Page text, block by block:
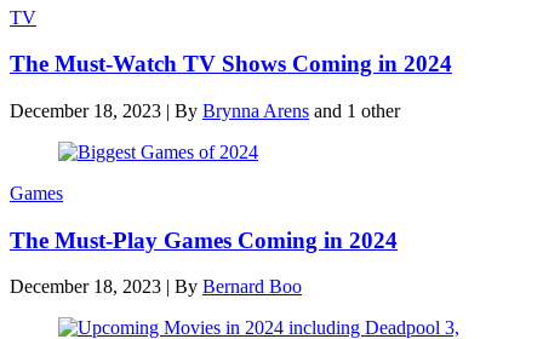
TV
The Must-Watch TV Shows Coming in 2024
December 18, 2023 | By Brynna Arens and 1 other
Games
The Must-Play Games Coming in 2024
December 18, 2023 | By Bernard Boo